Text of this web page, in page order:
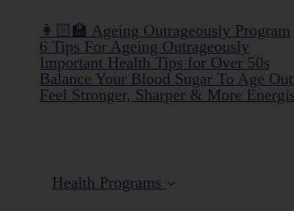
👩🏻‍🏫 Ageing Outrageously Program
6 Tips For Ageing Outrageously
Important Health Tips for Over 50s
Balance Your Blood Sugar To Age
Feel Stronger, Sharper & More
Health Programs